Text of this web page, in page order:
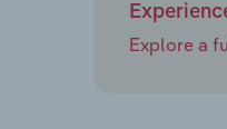
Explore a